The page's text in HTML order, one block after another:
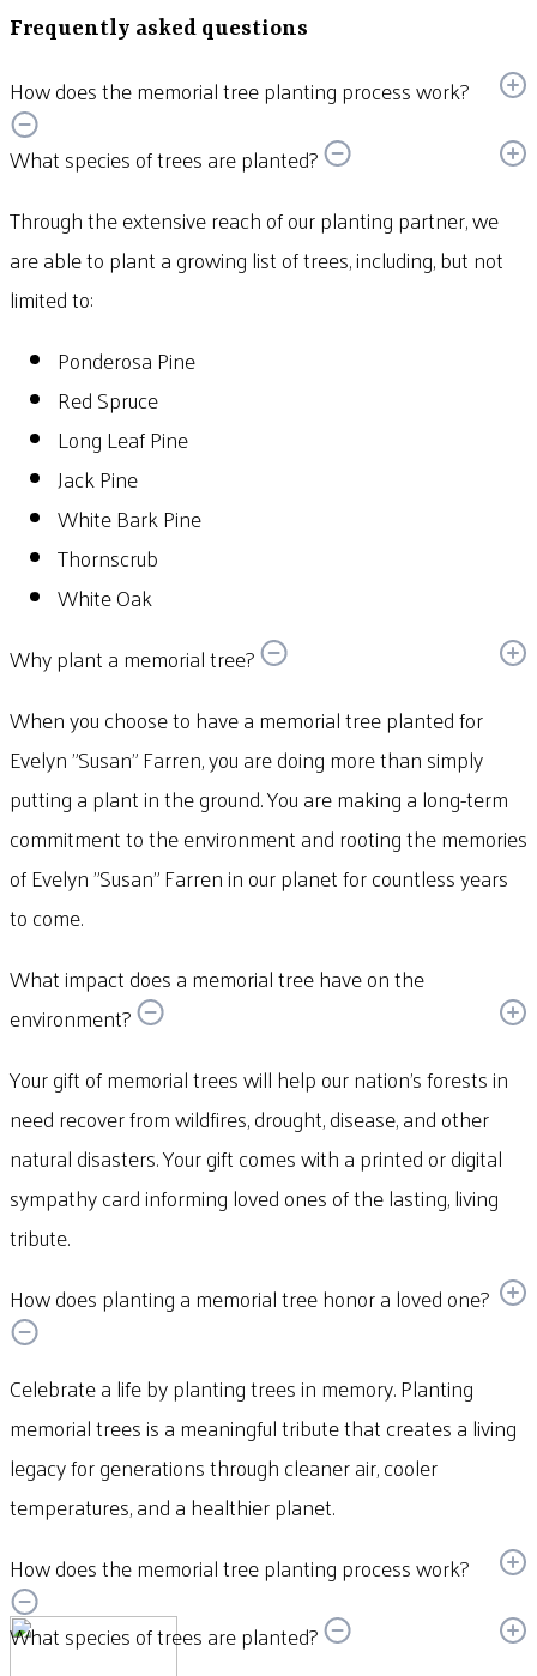
Frequently asked questions
How does the memorial tree planting process work?
What species of trees are planted?
Through the extensive reach of our planting partner, we
are able to plant a growing list of trees, including, but not
limited to:
Ponderosa Pine
Red Spruce
Long Leaf Pine
Jack Pine
White Bark Pine
Thornscrub
White Oak
Why plant a memorial tree?
When you choose to have a memorial tree planted for
Evelyn "Susan" Farren, you are doing more than simply
putting a plant in the ground. You are making a long-term
commitment to the environment and rooting the memories
of Evelyn "Susan" Farren in our planet for countless years
to come.
What impact does a memorial tree have on the
environment?
Your gift of memorial trees will help our nation’s forests in
need recover from wildfires, drought, disease, and other
natural disasters. Your gift comes with a printed or digital
sympathy card informing loved ones of the lasting, living
tribute.
How does planting a memorial tree honor a loved one?
Celebrate a life by planting trees in memory. Planting
memorial trees is a meaningful tribute that creates a living
legacy for generations through cleaner air, cooler
temperatures, and a healthier planet.
How does the memorial tree planting process work?
What species of trees are planted?